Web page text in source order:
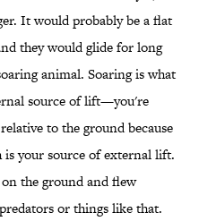
It would probably be a flat
they would glide for long
animal. Soaring is what
source of lift—you're
to the ground because
is your source of external lift.
the ground and flew
or things like that.